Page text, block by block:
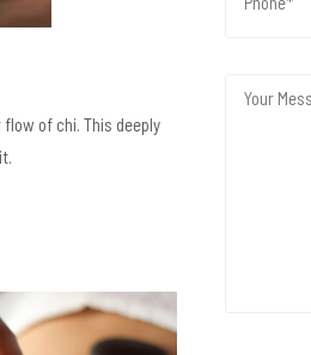
of chi. This deeply